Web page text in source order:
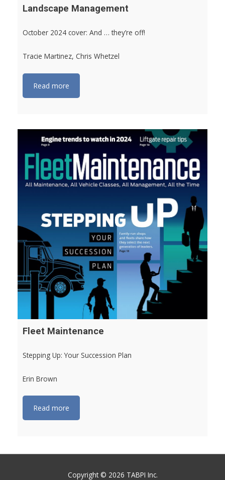
Landscape Management
October 2024 cover: And … they’re off!
Tracie Martinez, Chris Whetzel
Read more
Fleet Maintenance
Stepping Up: Your Succession Plan
Erin Brown
Read more
Copyright © 2026 TABPI Inc.